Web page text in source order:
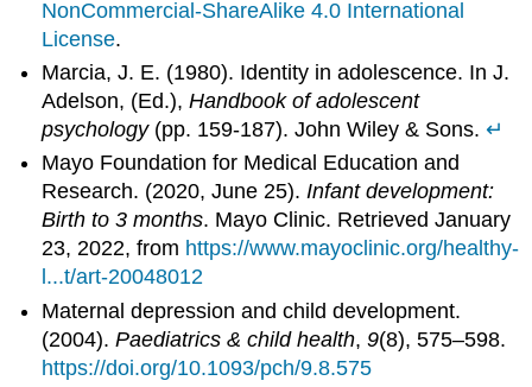
NonCommercial-ShareAlike 4.0 International
License.
Marcia, J. E. (1980). Identity in adolescence. In J.
Adelson, (Ed.),Handbook of adolescent
psychology(pp. 159-187). John Wiley & Sons.↵
Mayo Foundation for Medical Education and
Research. (2020, June 25).Infant development:
Birth to 3 months. Mayo Clinic. Retrieved January
23, 2022, from https://www.mayoclinic.org/healthy-
l...t/art-20048012
Maternal depression and child development.
(2004).Paediatrics & child health,9(8), 575–598.
https://doi.org/10.1093/pch/9.8.575